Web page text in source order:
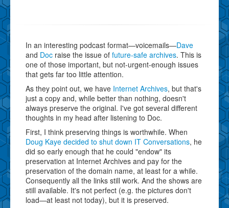
In an interesting podcast format—voicemails—Dave
and Doc raise the issue of future-safe archives. This is
one of those important, but not-urgent-enough issues
that gets far too little attention.
As they point out, we have Internet Archives, but that's
just a copy and, while better than nothing, doesn't
always preserve the original. I've got several different
thoughts in my head after listening to Doc.
First, I think preserving things is worthwhile. When
Doug Kaye decided to shut down IT Conversations, he
did so early enough that he could "endow" its
preservation at Internet Archives and pay for the
preservation of the domain name, at least for a while.
Consequently all the links still work. And the shows are
still available. It's not perfect (e.g. the pictures don't
load—at least not today), but it is preserved.